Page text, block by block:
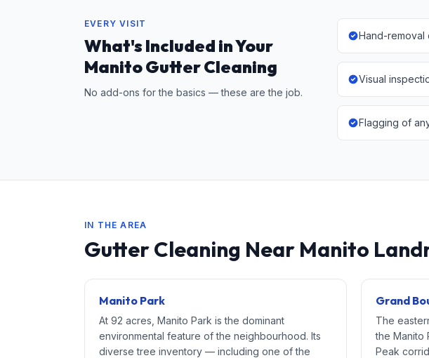
EVERY VISIT
What's Included in Your
Manito Gutter Cleaning
No add-ons for the basics — these are the job.
Hand-removal
Visual
Flagging of
IN THE AREA
Gutter Cleaning Near Manito
Manito Park
At 92 acres, Manito Park is the dominant
environmental feature of the neighbourhood. Its
diverse tree inventory — including one of the
Grand
The
the Manito
Peak